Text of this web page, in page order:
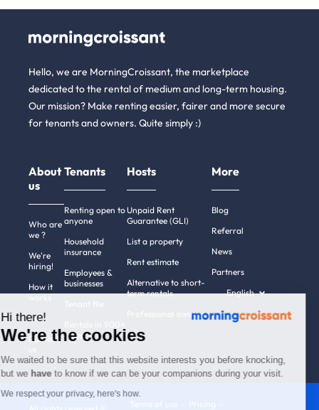
Hello, we are MorningCroissant, the marketplace
dedicated to the rental of medium and long-term housing.
Our mission? Make renting easier, fairer and more secure
for tenants and owners. Quite simply :)
About
us
Who are
we ?
We're
hiring!
How it
Help
Contact
Tenants
Renting open to
anyone
Household
insurance
Employees &
businesses
cities
Hosts
Unpaid Rent
Guarantee (GLI)
List a property
Rent estimate
Alternative to short-
term rentals
Professional owners
More
Blog
Referral
News
Partners
English
All rights reserved © Terms of use Pricing
Hi there!
We're the cookies
We waited to be sure that this website interests you before knocking,
but wehave to know if we can be your companions during your visit.
We respect your privacy, here's how.